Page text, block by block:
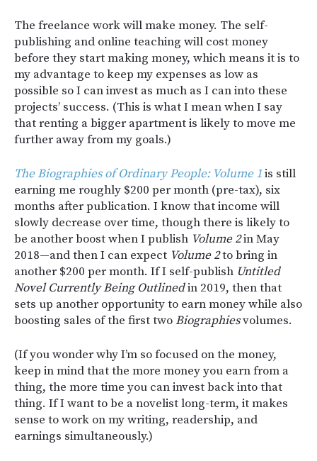
The freelance work will make money. The self-
publishing and online teaching will cost money
before they start making money, which means it is to
my advantage to keep my expenses as low as
possible so I can invest as much as I can into these
projects’ success. (This is what I mean when I say
that renting a bigger apartment is likely to move me
further away from my goals.)
The Biographies of Ordinary People: Volume 1is still
earning me roughly $200 per month (pre-tax), six
months after publication. I know that income will
slowly decrease over time, though there is likely to
be another boost when I publish Volume 2in May
2018—and then I can expect Volume 2to bring in
another $200 per month. If I self-publish Untitled
Novel Currently Being Outlinedin 2019, then that
sets up another opportunity to earn money while also
boosting sales of the first twoBiographiesvolumes.
(If you wonder why I’m so focused on the money,
keep in mind that the more money you earn from a
thing, the more time you can invest back into that
thing. If I want to be a novelist long-term, it makes
sense to work on my writing, readership, and
earnings simultaneously.)